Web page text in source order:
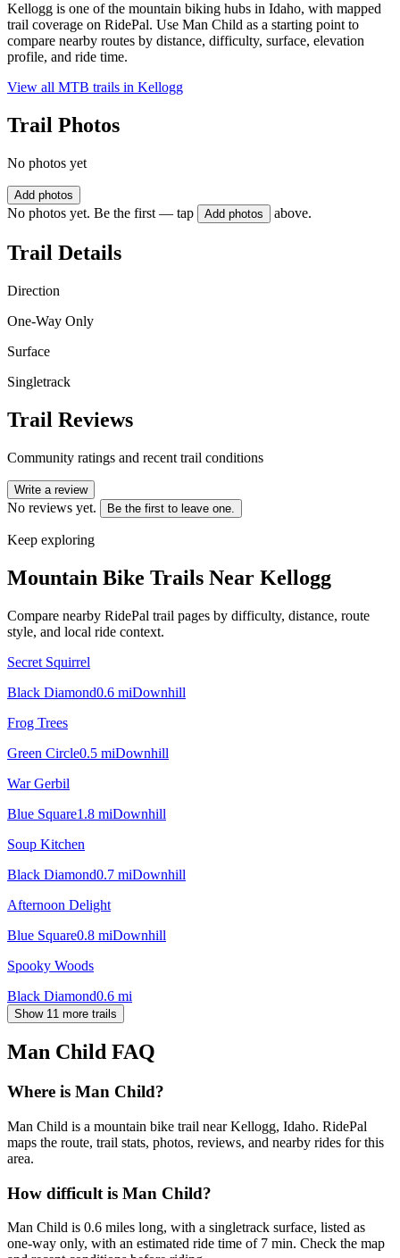
Kellogg is one of the mountain biking hubs in Idaho, with mapped
trail coverage on RidePal. Use Man Child as a starting point to
compare nearby routes by distance, difficulty, surface, elevation
profile, and ride time.
View all MTB trails in Kellogg
Trail Photos
No photos yet
Add photos
No photos yet. Be the first — tap Add photos above.
Trail Details
Direction
One-Way Only
Surface
Singletrack
Trail Reviews
Community ratings and recent trail conditions
Write a review
No reviews yet. Be the first to leave one.
Keep exploring
Mountain Bike Trails Near Kellogg
Compare nearby RidePal trail pages by difficulty, distance, route
style, and local ride context.
Secret Squirrel
Black Diamond0.6 miDownhill
Frog Trees
Green Circle0.5 miDownhill
War Gerbil
Blue Square1.8 miDownhill
Soup Kitchen
Black Diamond0.7 miDownhill
Afternoon Delight
Blue Square0.8 miDownhill
Spooky Woods
Black Diamond0.6 mi
Show 11 more trails
Man Child FAQ
Where is Man Child?
Man Child is a mountain bike trail near Kellogg, Idaho. RidePal
maps the route, trail stats, photos, reviews, and nearby rides for this
area.
How difficult is Man Child?
Man Child is 0.6 miles long, with a singletrack surface, listed as
one-way only, with an estimated ride time of 7 min. Check the map